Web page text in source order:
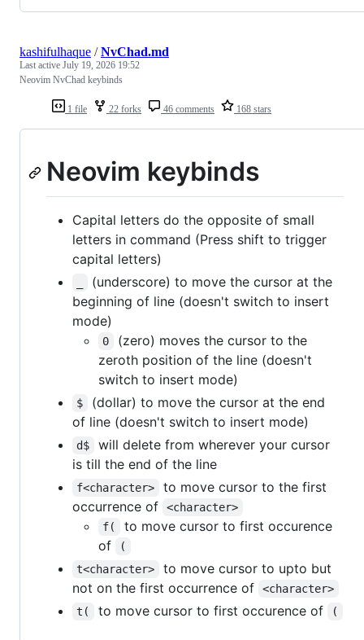
1 file 22 forks 46 comments 168 stars
kashifulhaque /NvChad.md
Last active July 19, 2026 19:52
Neovim NvChad keybinds
Neovim keybinds
Capital letters do the opposite of small
letters in command (Press shift to trigger
capital letters)
(underscore) to move the cursor at the
beginning of line (doesn't switch to insert
mode)
0
(zero) moves the cursor to the
zeroth position of the line (doesn't
switch to insert mode)
$
(dollar) to move the cursor at the end
of line (doesn't switch to insert mode)
d$
will delete from wherever your cursor
is till the end of the line
f<character>
to move cursor to the first
occurrence of
<character>
f(
to move cursor to first occurence
of
(
t<character>
to move cursor to upto but
not on the first occurrence of
<character>
t(
to move cursor to first occurence of (